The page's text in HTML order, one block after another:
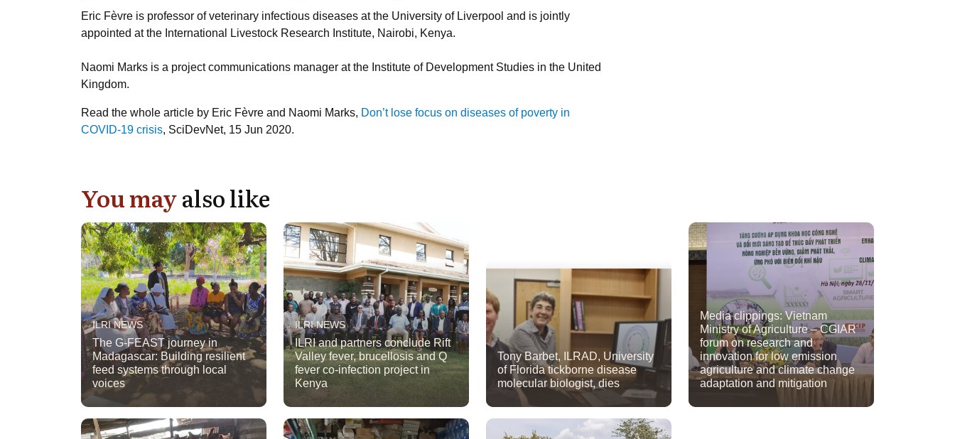
Eric Fèvre is professor of veterinary infectious diseases at the University of Liverpool and is jointly
appointed at the International Livestock Research Institute, Nairobi, Kenya.
Naomi Marks is a project communications manager at the Institute of Development Studies in the United
Kingdom.
Read the whole article by Eric Fèvre and Naomi Marks, Don’t lose focus on diseases of poverty in
COVID-19 crisis, SciDevNet, 15 Jun 2020.
You mayalso like
ILRI NEWS
The G-FEAST journey in
Madagascar: Building resilient
feed systems through local
voices
ILRI NEWS
ILRI and partners conclude Rift
Valley fever, brucellosis and Q
fever co-infection project in
Kenya
Tony Barbet, ILRAD, University
of Florida tickborne disease
molecular biologist, dies
Media clippings: Vietnam
Ministry of Agriculture – CGIAR
forum on research and
innovation for low emission
agriculture and climate change
adaptation and mitigation